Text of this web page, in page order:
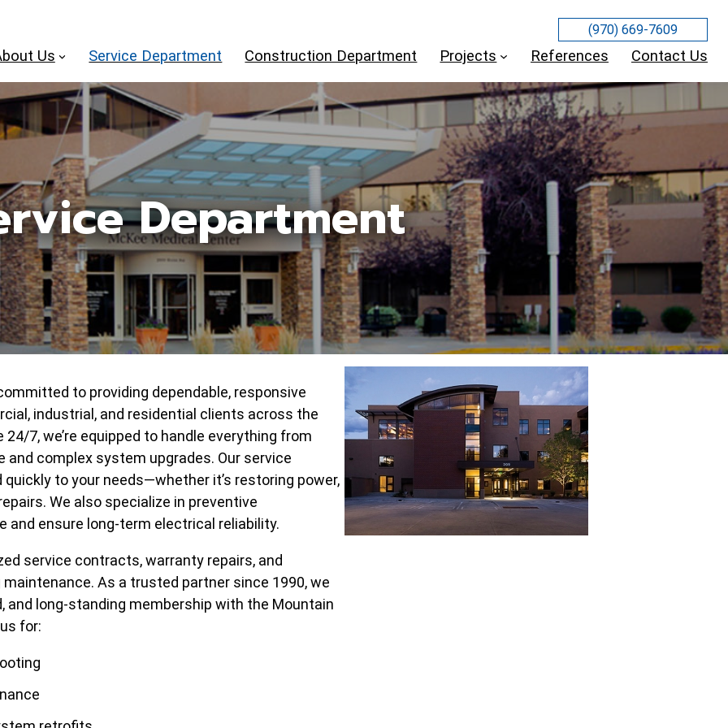
(970) 669-7609
Us Service Department Construction Department Projects References Contact Us
Department
to providing dependable, responsive
industrial, and residential clients across the
7, we’re equipped to handle everything from
complex system upgrades. Our service
to your needs—whether it’s restoring power,
We also specialize in preventive
and ensure long-term electrical reliability.
service contracts, warranty repairs, and
As a trusted partner since 1990, we
long-standing membership with the Mountain
for: